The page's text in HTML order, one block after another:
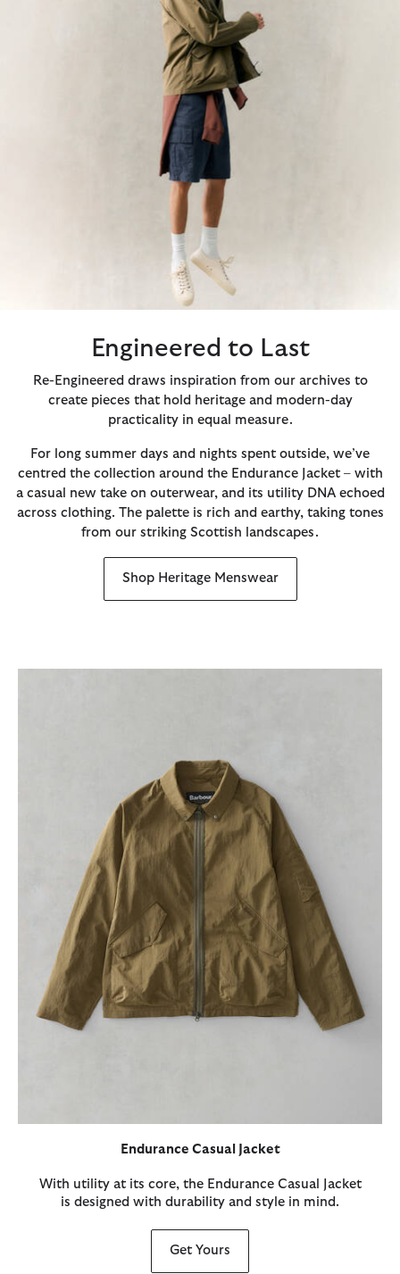
Engineered to Last
Re-Engineered draws inspiration from our archives to
create pieces that hold heritage and modern-day
practicality in equal measure.
For long summer days and nights spent outside, we’ve
centred the collection around the Endurance Jacket – with
a casual new take on outerwear, and its utility DNA echoed
across clothing. The palette is rich and earthy, taking tones
from our striking Scottish landscapes.
Shop Heritage Menswear
Endurance Casual Jacket
With utility at its core, the Endurance Casual Jacket
is designed with durability and style in mind.
Get Yours